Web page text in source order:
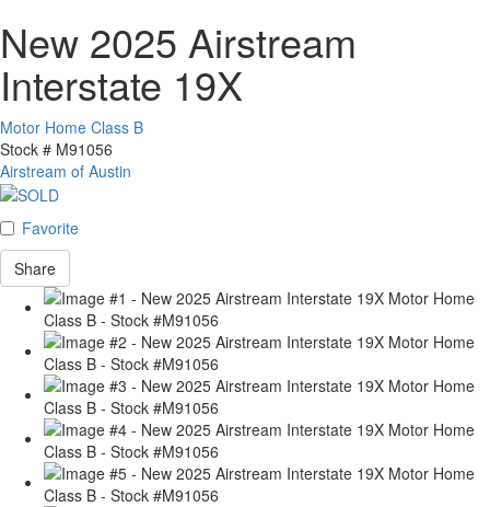
New 2025 Airstream
Interstate 19X
Motor Home Class B
Stock # M91056
Airstream of Austin
Favorite
Share